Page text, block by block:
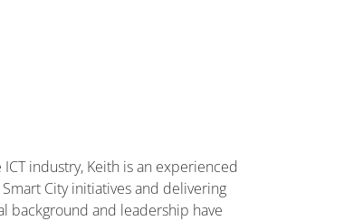
industry, Keith is an experienced
City initiatives and delivering
background and leadership have